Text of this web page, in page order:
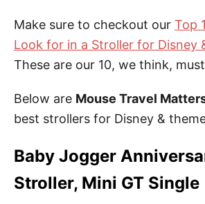
Make sure to checkout our Top
Look for in a Stroller for Disney
These are our 10, we think,
Below are Mouse Travel
best strollers for Disney &
Baby Jogger
Stroller, Mini GT Single